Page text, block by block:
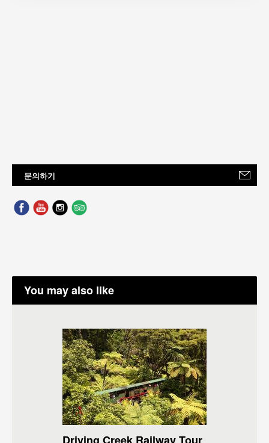
문의하기
You may also like